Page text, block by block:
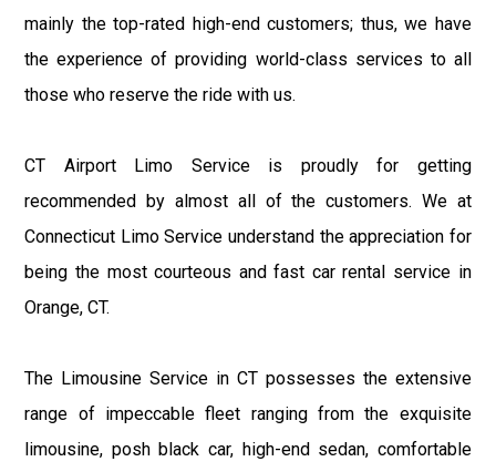
mainly the top-rated high-end customers; thus, we have
the experience of providing world-class services to all
those who reserve the ride with us.
CT Airport Limo Service is proudly for getting
recommended by almost all of the customers. We at
Connecticut Limo Service understand the appreciation for
being the most courteous and fast car rental service in
Orange, CT.
The Limousine Service in CT possesses the extensive
range of impeccable fleet ranging from the exquisite
limousine, posh black car, high-end sedan, comfortable